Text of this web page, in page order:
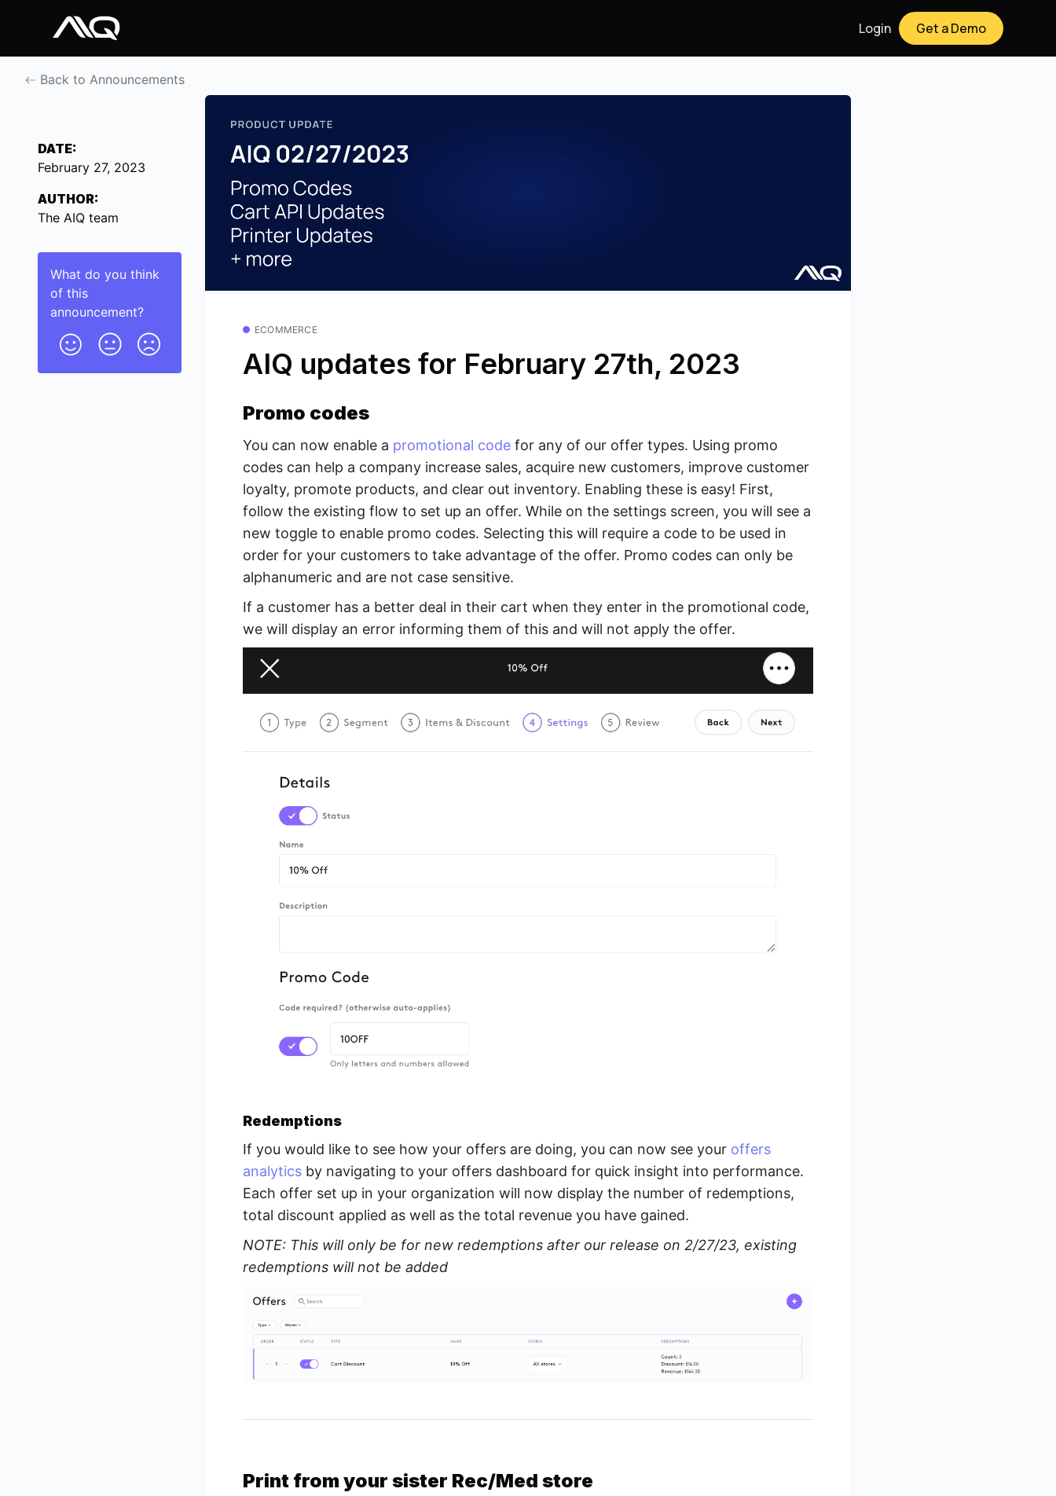
Login Get a Demo
Back to Announcements
DATE:
February 27, 2023
AUTHOR:
The AIQ team
What do you think
of this
announcement?
ECOMMERCE
AIQ updates for February 27th, 2023
Promo codes
You can now enable a promotional code for any of our offer types. Using promo
codes can help a company increase sales, acquire new customers, improve customer
loyalty, promote products, and clear out inventory. Enabling these is easy! First,
follow the existing flow to set up an offer. While on the settings screen, you will see a
new toggle to enable promo codes. Selecting this will require a code to be used in
order for your customers to take advantage of the offer. Promo codes can only be
alphanumeric and are not case sensitive.
If a customer has a better deal in their cart when they enter in the promotional code,
we will display an error informing them of this and will not apply the offer.
Redemptions
If you would like to see how your offers are doing, you can now see your offers
analytics by navigating to your offers dashboard for quick insight into performance.
Each offer set up in your organization will now display the number of redemptions,
total discount applied as well as the total revenue you have gained.
NOTE: This will only be for new redemptions after our release on 2/27/23, existing
redemptions will not be added
Print from your sister Rec/Med store